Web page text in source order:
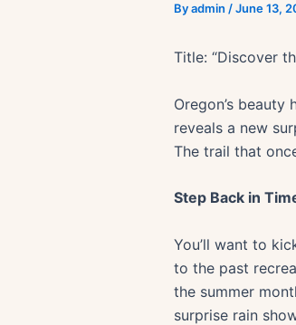
Byadmin /June 13,
Title: “Discover
Oregon’s
reveals a new
The trail that
Step Back in
You’ll want to
to the past
the summer
surprise rain